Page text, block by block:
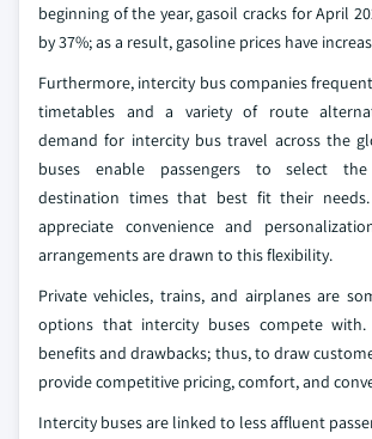
beginning of the year, gasoil cracks for April
by 37%; as a result, gasoline prices have
Furthermore, intercity bus companies
timetables and a variety of route
demand for intercity bus travel across the
buses enable passengers to select
destination times that best fit their needs.
appreciate convenience and
arrangements are drawn to this flexibility.
Private vehicles, trains, and airplanes are
options that intercity buses compete with.
benefits and drawbacks; thus, to draw
provide competitive pricing, comfort, and
Intercity buses are linked to less affluent